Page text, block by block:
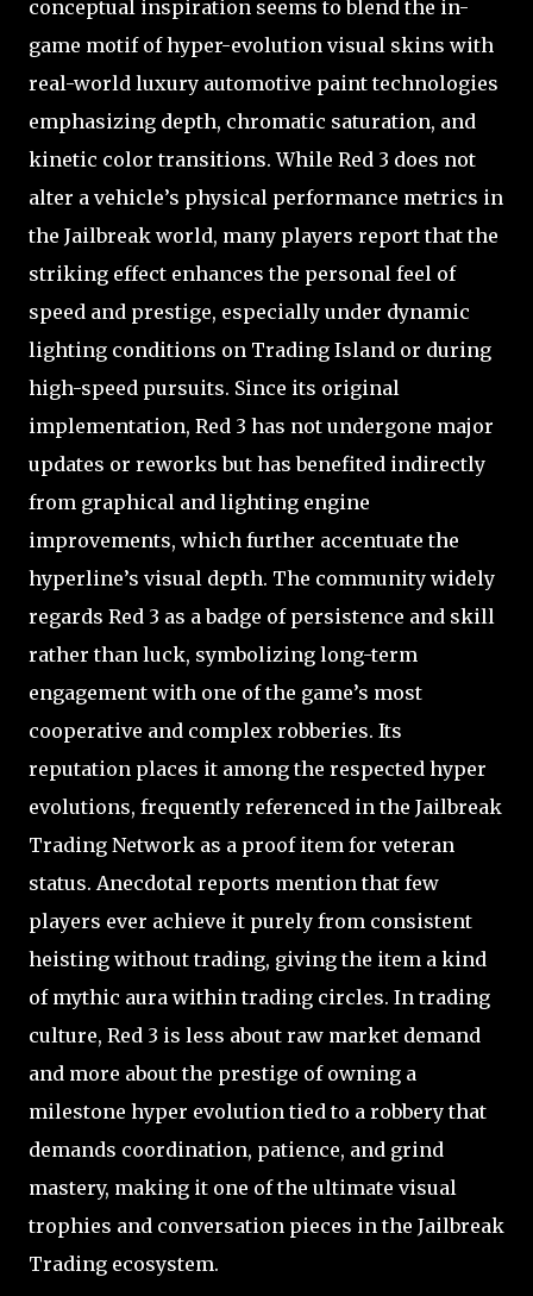
conceptual inspiration seems to blend the in-
game motif of hyper-evolution visual skins with
real-world luxury automotive paint technologies
emphasizing depth, chromatic saturation, and
kinetic color transitions. While Red 3 does not
alter a vehicle’s physical performance metrics in
the Jailbreak world, many players report that the
striking effect enhances the personal feel of
speed and prestige, especially under dynamic
lighting conditions on Trading Island or during
high-speed pursuits. Since its original
implementation, Red 3 has not undergone major
updates or reworks but has benefited indirectly
from graphical and lighting engine
improvements, which further accentuate the
hyperline’s visual depth. The community widely
regards Red 3 as a badge of persistence and skill
rather than luck, symbolizing long-term
engagement with one of the game’s most
cooperative and complex robberies. Its
reputation places it among the respected hyper
evolutions, frequently referenced in the Jailbreak
Trading Network as a proof item for veteran
status. Anecdotal reports mention that few
players ever achieve it purely from consistent
heisting without trading, giving the item a kind
of mythic aura within trading circles. In trading
culture, Red 3 is less about raw market demand
and more about the prestige of owning a
milestone hyper evolution tied to a robbery that
demands coordination, patience, and grind
mastery, making it one of the ultimate visual
trophies and conversation pieces in the Jailbreak
Trading ecosystem.